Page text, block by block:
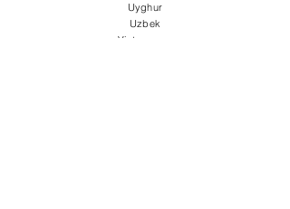
Uyghur
Uzbek
Vietnamese